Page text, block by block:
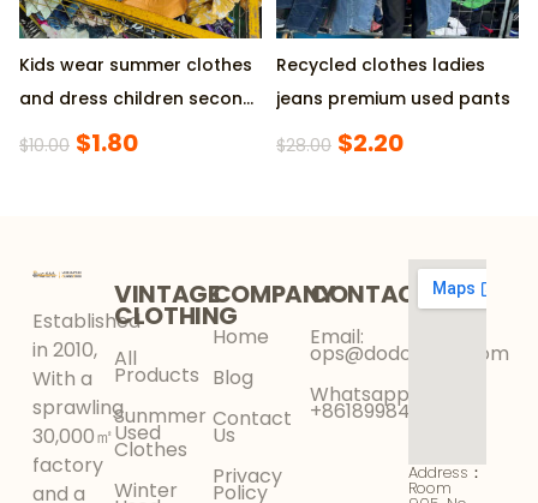
Kids wear summer clothes
and dress children second
hand clothing
$10.00 $1.80
Recycled clothes ladies
jeans premium used pants
$28.00 $2.20
Established
in 2010,
With a
sprawling
30,000㎡
factory
and a
VINTAGE
CLOTHING
All
Products
Sunmmer
Used
Clothes
Winter
COMPANY
Home
Blog
Contact
Us
Privacy
Policy
CONTACT
Email:
ops@dodokinga.com
Whatsapp:
+8618998425956
Address：
Room